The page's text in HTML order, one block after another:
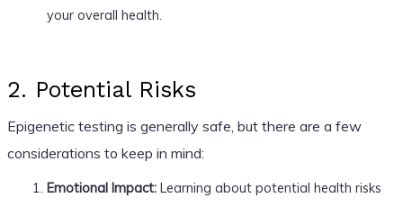
your overall health.
2. Potential Risks
Epigenetic testing is generally safe, but there are a few
considerations to keep in mind:
Emotional Impact:Learning about potential health risks